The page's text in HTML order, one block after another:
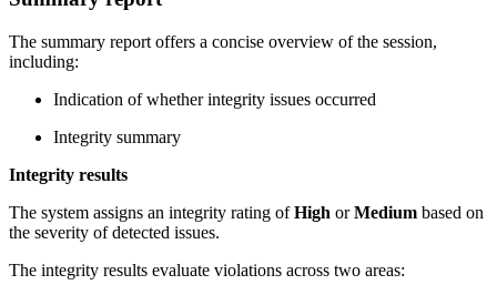
The summary report offers a concise overview of the session,
including:
Indication of whether integrity issues occurred
Integrity summary
Integrity results
The system assigns an integrity rating ofHigh orMedium based on
the severity of detected issues.
The integrity results evaluate violations across two areas: